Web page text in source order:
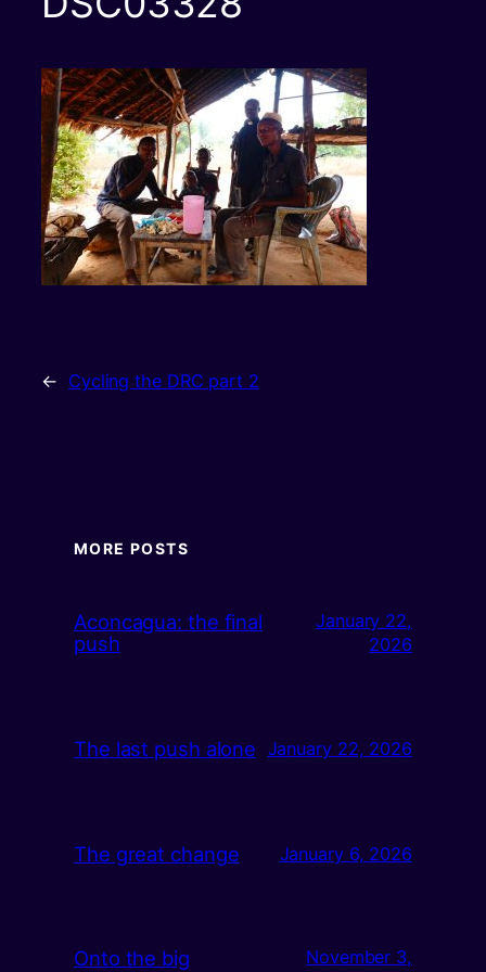
← Cycling the DRC part 2
MORE POSTS
Aconcagua: the final
push
January 22,
2026
The last push alone January 22, 2026
The great change January 6, 2026
Onto the big
November 3,